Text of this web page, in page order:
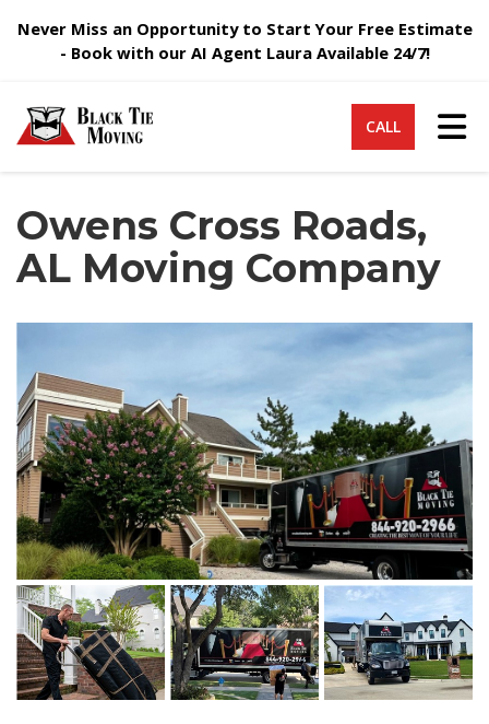
Never Miss an Opportunity to Start Your Free Estimate
- Book with our AI Agent Laura Available 24/7!
CALL
Owens Cross Roads,
AL Moving Company